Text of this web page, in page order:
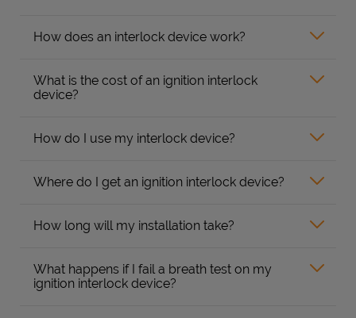
How does an interlock device work?
What is the cost of an ignition interlock
device?
How do I use my interlock device?
Where do I get an ignition interlock device?
How long will my installation take?
What happens if I fail a breath test on my
ignition interlock device?